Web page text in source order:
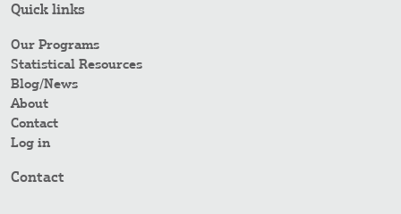
Quick links
Our Programs
Statistical Resources
Blog/News
About
Contact
Log in
Contact